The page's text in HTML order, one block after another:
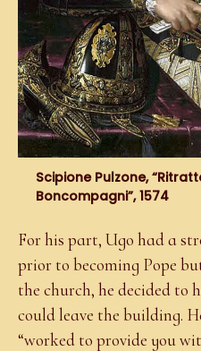
Scipione Pulzone,
Boncompagni”, 1574
For his part, Ugo had a
prior to becoming Pope
the church, he decided to
could leave the building.
“worked to provide you